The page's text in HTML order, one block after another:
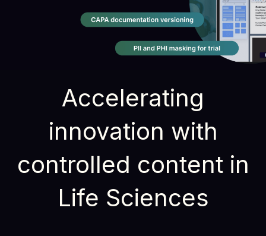
Accelerating
innovation with
controlled content in
Life Sciences